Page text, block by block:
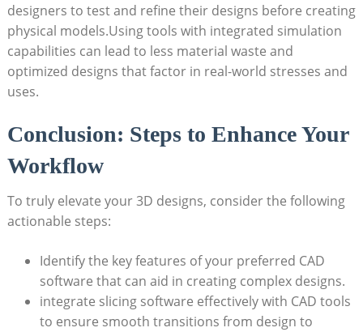
designers to test and refine their designs before creating
physical models.Using tools with integrated simulation
capabilities can lead to less material waste and
optimized designs that factor in real-world stresses and
uses.
Conclusion: Steps to Enhance Your
Workflow
To truly elevate your 3D designs, consider the following
actionable steps:
Identify the key features of your preferred CAD
software that can aid in creating complex designs.
integrate slicing software effectively with CAD tools
to ensure smooth transitions from design to